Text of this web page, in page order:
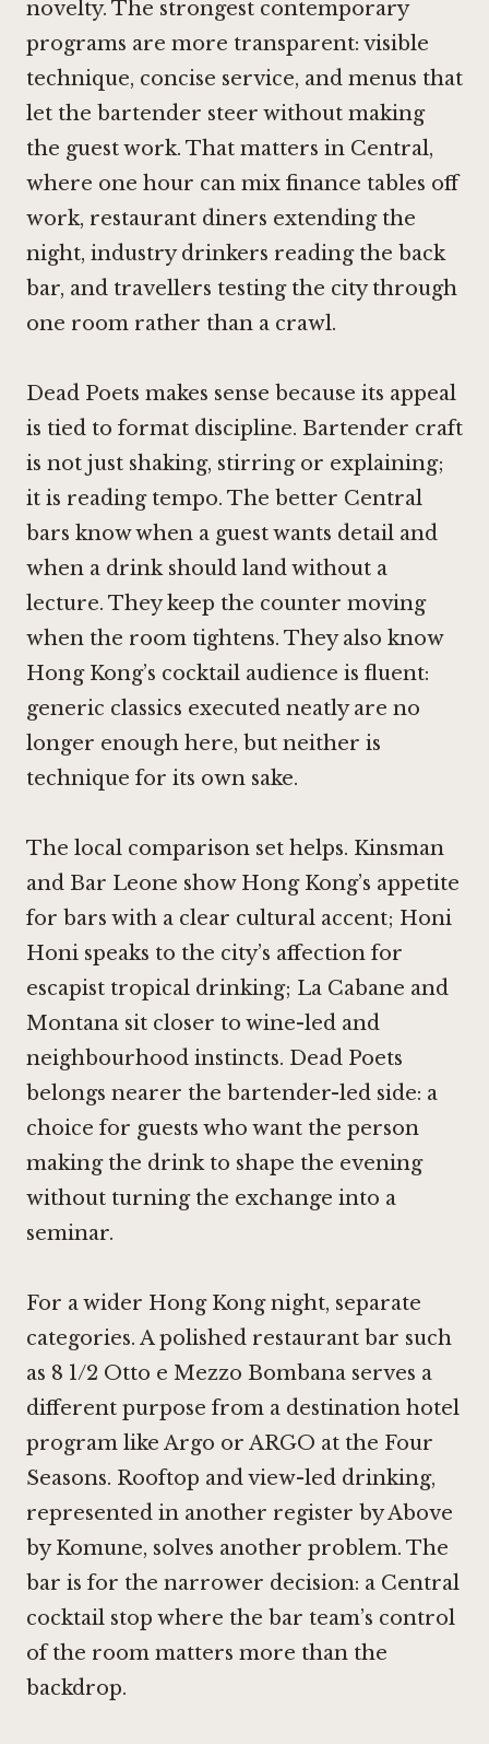
novelty. The strongest contemporary
programs are more transparent: visible
technique, concise service, and menus that
let the bartender steer without making
the guest work. That matters in Central,
where one hour can mix finance tables off
work, restaurant diners extending the
night, industry drinkers reading the back
bar, and travellers testing the city through
one room rather than a crawl.
Dead Poets makes sense because its appeal
is tied to format discipline. Bartender craft
is not just shaking, stirring or explaining;
it is reading tempo. The better Central
bars know when a guest wants detail and
when a drink should land without a
lecture. They keep the counter moving
when the room tightens. They also know
Hong Kong’s cocktail audience is fluent:
generic classics executed neatly are no
longer enough here, but neither is
technique for its own sake.
The local comparison set helps. Kinsman
and Bar Leone show Hong Kong’s appetite
for bars with a clear cultural accent; Honi
Honi speaks to the city’s affection for
escapist tropical drinking; La Cabane and
Montana sit closer to wine-led and
neighbourhood instincts. Dead Poets
belongs nearer the bartender-led side: a
choice for guests who want the person
making the drink to shape the evening
without turning the exchange into a
seminar.
For a wider Hong Kong night, separate
categories. A polished restaurant bar such
as 8 1/2 Otto e Mezzo Bombana serves a
different purpose from a destination hotel
program like Argo or ARGO at the Four
Seasons. Rooftop and view-led drinking,
represented in another register by Above
by Komune, solves another problem. The
bar is for the narrower decision: a Central
cocktail stop where the bar team’s control
of the room matters more than the
backdrop.